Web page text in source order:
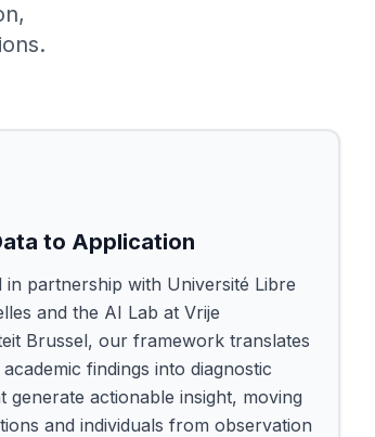
to Application
in partnership with Université Libre
and the AI Lab at Vrije
Brussel, our framework translates
findings into diagnostic
generate actionable insight, moving
and individuals from observation